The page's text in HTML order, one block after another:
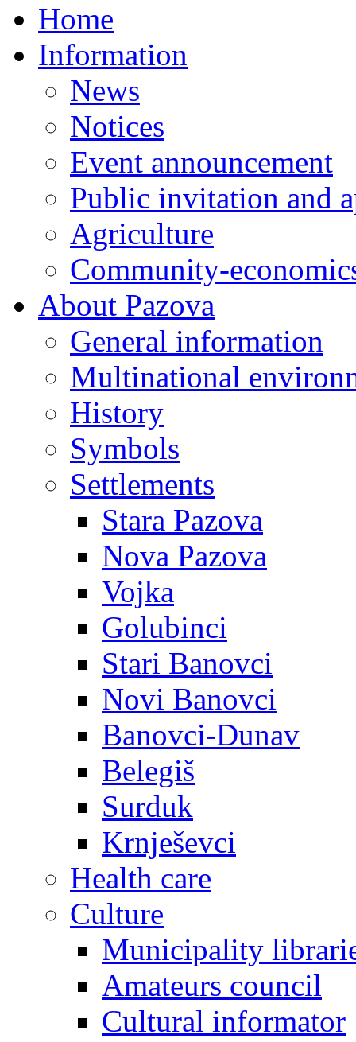
Home
Information
News
Notices
Event announcement
Public invitation and
Agriculture
Community-
About Pazova
General information
Multinational
History
Symbols
Settlements
Stara Pazova
Nova Pazova
Vojka
Golubinci
Stari Banovci
Novi Banovci
Banovci-Dunav
Belegiš
Surduk
Krnješevci
Health care
Culture
Municipality
Amateurs council
Cultural informator